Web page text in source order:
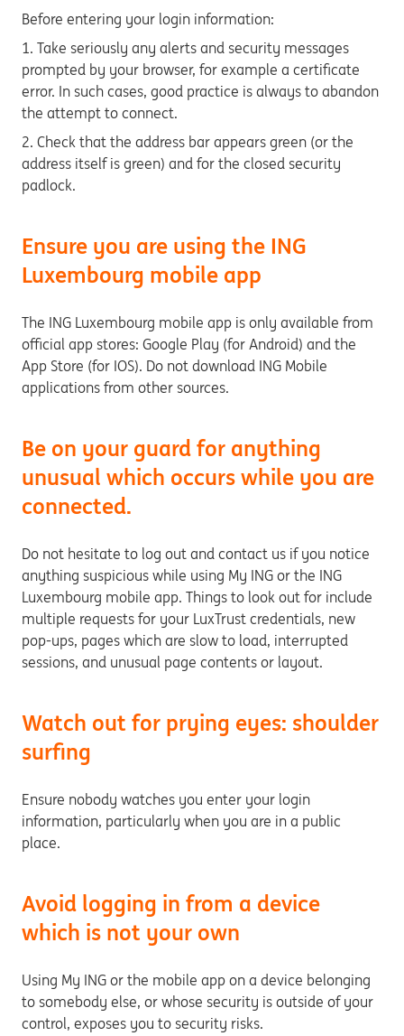
Before entering your login information:
1. Take seriously any alerts and security messages
prompted by your browser, for example a certificate
error. In such cases, good practice is always to abandon
the attempt to connect.
2. Check that the address bar appears green (or the
address itself is green) and for the closed security
padlock.
Ensure you are using the ING
Luxembourg mobile app
The ING Luxembourg mobile app is only available from
official app stores: Google Play (for Android) and the
App Store (for IOS). Do not download ING Mobile
applications from other sources.
Be on your guard for anything
unusual which occurs while you are
connected.
Do not hesitate to log out and contact us if you notice
anything suspicious while using My ING or the ING
Luxembourg mobile app. Things to look out for include
multiple requests for your LuxTrust credentials, new
pop-ups, pages which are slow to load, interrupted
sessions, and unusual page contents or layout.
Watch out for prying eyes: shoulder
surfing
Ensure nobody watches you enter your login
information, particularly when you are in a public
place.
Avoid logging in from a device
which is not your own
Using My ING or the mobile app on a device belonging
to somebody else, or whose security is outside of your
control, exposes you to security risks.